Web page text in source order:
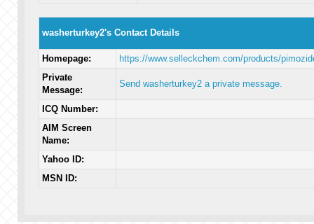
washerturkey2's Contact Details
Homepage:
https://www.selleckchem.com/products/
Private
Message:
Send washerturkey2 a private message.
ICQ Number:
AIM Screen
Name:
Yahoo ID:
MSN ID: